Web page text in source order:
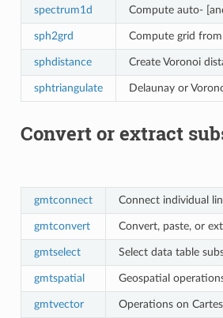
spectrum1d Compute auto-
sph2grd Compute grid
sphdistance Create Voronoi
sphtriangulate Delaunay or
Convert or extract
gmtconnect Connect individual
gmtconvert Convert, paste, or
gmtselect Select data table
gmtspatial Geospatial
gmtvector Operations on